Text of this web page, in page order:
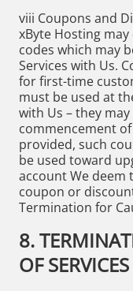
viii Coupons and
xByte Hosting
codes which may
Services with Us.
for first-time
must be used at
with Us – they
commencement
provided, such
be used toward
account We
coupon or
Termination for
8.
OF SERVICES